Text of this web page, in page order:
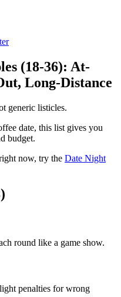
(18-36): At-
Long-Distance
generic listicles.
date, this list gives you
budget.
now, try the Date Night
round like a game show.
penalties for wrong